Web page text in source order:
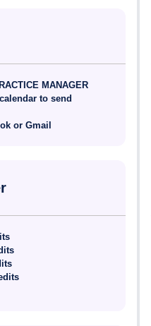
MANAGER
to send
or Gmail